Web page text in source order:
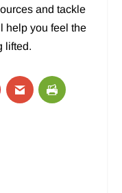
and tackle
help you feel the
lifted.